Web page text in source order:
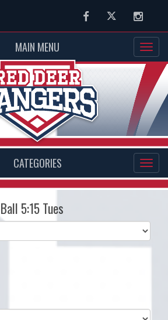
FacebookTwitter
MAIN MENU
CATEGORIES
5:15 Tues